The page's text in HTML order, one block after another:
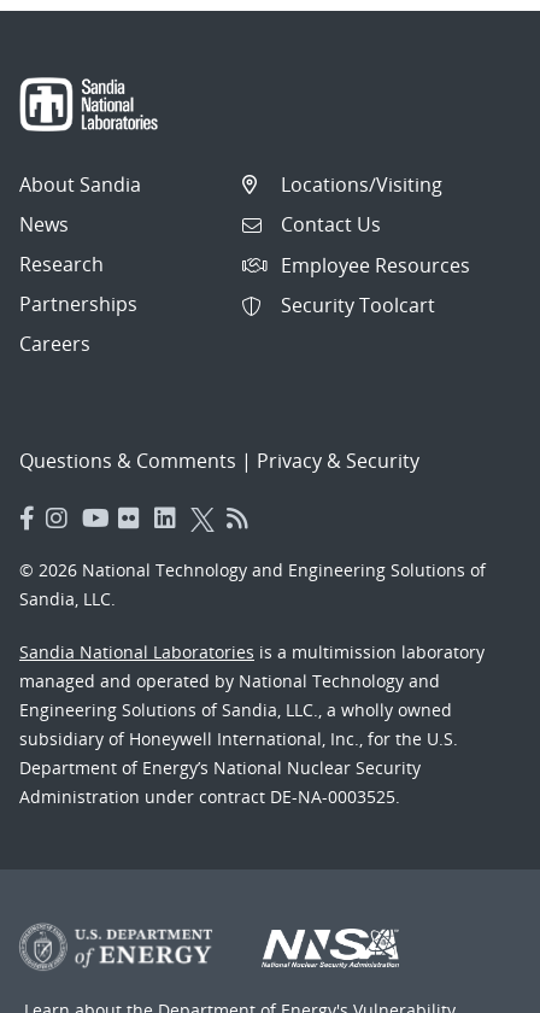
About Sandia
News
Research
Partnerships
Careers
Locations/Visiting
Contact Us
Employee Resources
Security Toolcart
Questions & Comments | Privacy & Security
© 2026 National Technology and Engineering Solutions of
Sandia, LLC.
Sandia National Laboratories is a multimission laboratory
managed and operated by National Technology and
Engineering Solutions of Sandia, LLC., a wholly owned
subsidiary of Honeywell International, Inc., for the U.S.
Department of Energy’s National Nuclear Security
Administration under contract DE-NA-0003525.